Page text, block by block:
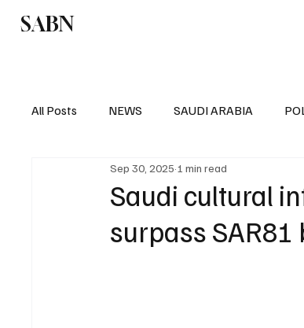
SABN
All Posts NEWS SAUDI ARABIA
EUROPE WORLD
Saudi cultural
surpass
Sep 30, 2025 1 min read